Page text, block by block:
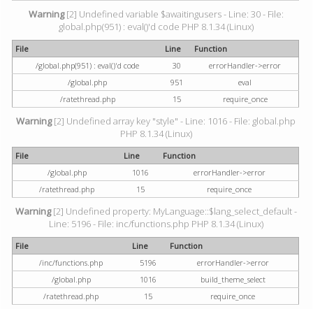
Warning[2] Undefined variable $awaitingusers - Line: 30 - File:
global.php(951) : eval()'d code PHP 8.1.34 (Linux)
File Line
Function
/global.php(951) : eval()'d code
30
errorHandler->error
/global.php
951
eval
/ratethread.php
15 require_once
Warning[2] Undefined array key "style" - Line: 1016 - File: global.php
PHP 8.1.34 (Linux)
File Line
Function
/global.php
1016
errorHandler->error
/ratethread.php
15 require_once
Warning[2] Undefined property: MyLanguage::$lang_select_default -
Line: 5196 - File: inc/functions.php PHP 8.1.34 (Linux)
File Line
Function
/inc/functions.php
5196
errorHandler->error
/global.php
1016
build_theme_select
/ratethread.php
15 require_once